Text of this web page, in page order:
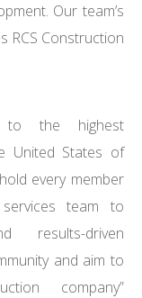
Our team’s
RCS Construction
to the highest
United States of
every member
team to
results-driven
and aim to
company”